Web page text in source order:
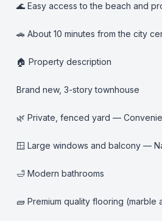
🌊 Easy access to the beach and
🚗 About 10 minutes from the city
🏠 Property description
Brand new, 3-story townhouse
🌿 Private, fenced yard —
🪟 Large windows and balcony —
🛁 Modern bathrooms
🧱 Premium quality flooring (marble